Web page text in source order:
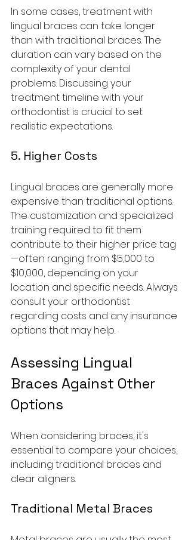
In some cases, treatment with
lingual braces can take longer
than with traditional braces. The
duration can vary based on the
complexity of your dental
problems. Discussing your
treatment timeline with your
orthodontist is crucial to set
realistic expectations.
5. Higher Costs
Lingual braces are generally more
expensive than traditional options.
The customization and specialized
training required to fit them
contribute to their higher price tag
—often ranging from $5,000 to
$10,000, depending on your
location and specific needs. Always
consult your orthodontist
regarding costs and any insurance
options that may help.
Assessing Lingual
Braces Against Other
Options
When considering braces, it's
essential to compare your choices,
including traditional braces and
clear aligners.
Traditional Metal Braces